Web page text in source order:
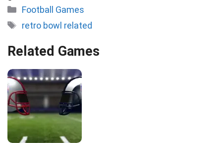
Categories
Football Games
Tags
retro bowl related
Related Games